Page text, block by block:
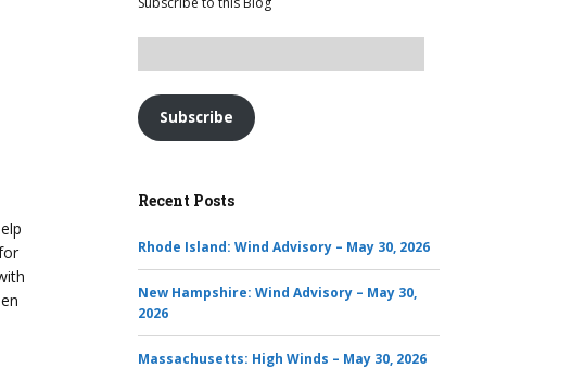
Subscribe
Recent Posts
Rhode Island: Wind Advisory – May 30, 2026
New Hampshire: Wind Advisory – May 30,
2026
Massachusetts: High Winds – May 30, 2026